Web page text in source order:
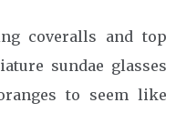
coveralls and top
sundae glasses
to seem like